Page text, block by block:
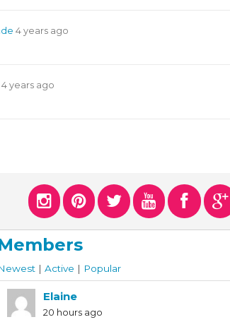
4 years ago
4 years ago
| Active | Popular
Elaine
20 hours ago